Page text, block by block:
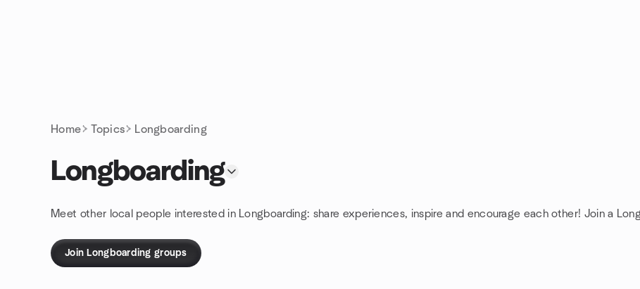
Home Topics Longboarding
Longboarding
Meet other local people interested in Longboarding: share experiences, inspire and encourage each other! Join a
Join Longboarding groups